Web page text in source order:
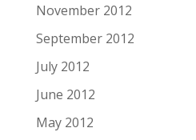
November 2012
September 2012
July 2012
June 2012
May 2012